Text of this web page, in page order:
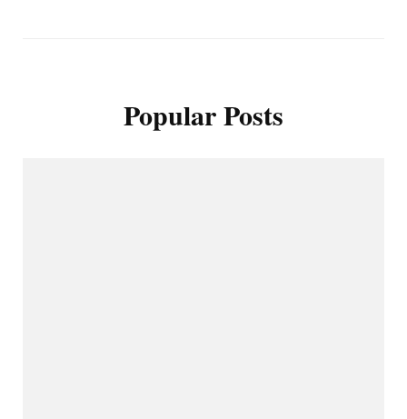
Popular Posts